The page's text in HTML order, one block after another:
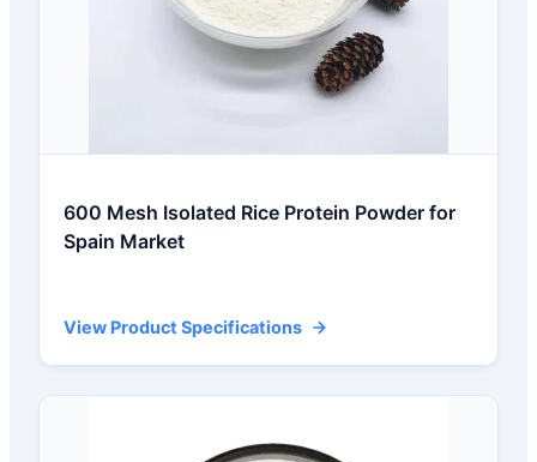
600 Mesh Isolated Rice Protein Powder for
Spain Market
View Product Specifications